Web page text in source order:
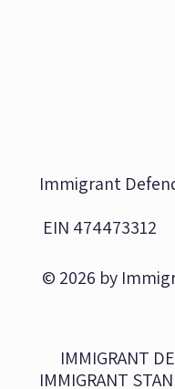
Immigrant
EIN 474473312
© 2026 by
IMMIGRANT
IMMIGRANT